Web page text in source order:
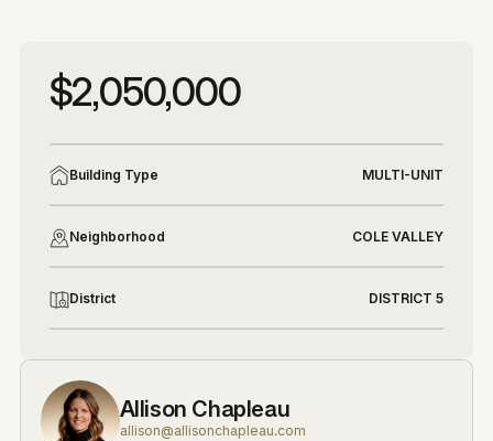
More photos
$2,050,000
Building Type MULTI-UNIT
Neighborhood COLE VALLEY
District DISTRICT 5
Allison Chapleau
allison@allisonchapleau.com